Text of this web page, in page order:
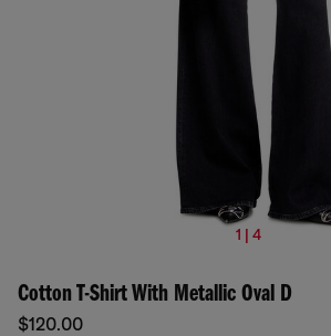
1 | 4
Cotton T-Shirt With Metallic Oval D
$120.00